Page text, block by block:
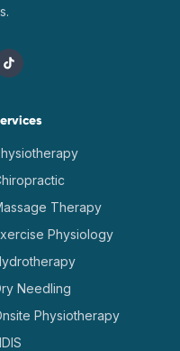
Therapy
Physiology
Needling
Physiotherapy